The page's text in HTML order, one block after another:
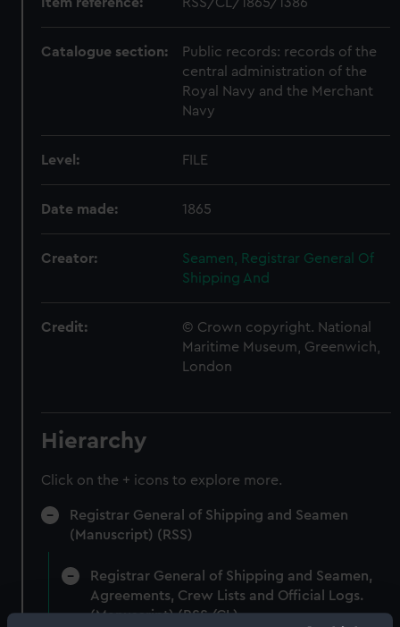
Catalogue section:
Public records: records of the
central administration of the
Royal Navy and the Merchant
Navy
Level: FILE
Date made: 1865
Creator:
Seamen, Registrar General Of
Shipping And
Credit:
© Crown copyright. National
Maritime Museum, Greenwich,
London
Hierarchy
Click on the + icons to explore more.
Registrar General of Shipping and Seamen
(Manuscript) (RSS)
Registrar General of Shipping and Seamen,
Agreements, Crew Lists and Official Logs.
(Manuscript) (RSS/CL)